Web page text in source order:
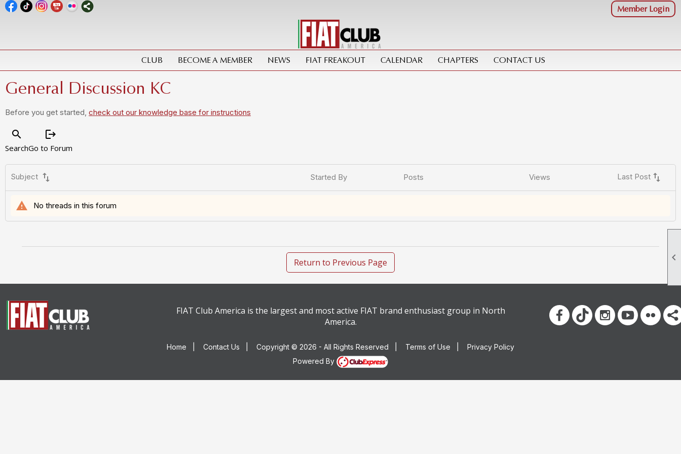

Member Login
CLUB BECOME A MEMBER NEWS FIAT FREAKOUT CALENDAR CHAPTERS CONTACT US
General Discussion KC
Before you get started, check out our knowledge base for instructions
search
Search
logout
Go to Forum
Subject swap_vert Started By Posts Views Last Post swap_vert
warning No threads in this forum
Return to Previous Page
FIAT Club America is the largest and most active FIAT brand enthusiast group in North
America.
Home Contact Us Copyright © 2026 - All Rights Reserved Terms of Use
Privacy Policy
Powered By